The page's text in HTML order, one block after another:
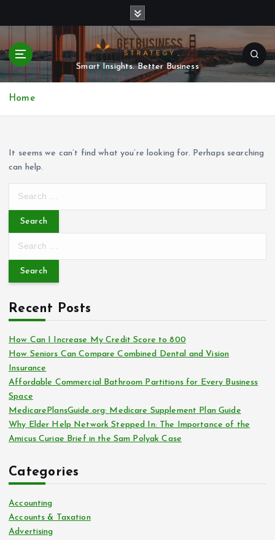
p
t
o
Smart Insights. Better Business
Home
It seems we can’t find what you’re looking for. Perhaps searching
can help.
r
h
r
r
h
f
o
r
:
Recent Posts
How Can I Increase My Credit Score to 800
How Seniors Can Compare Combined Dental and Vision
Insurance
Affordable Commercial Bathroom Partitions for Every Business
Space
MedicarePlansGuide.org: Medicare Supplement Plan Guide
Why Elder Help Network Stepped In: The Importance of the
Amicus Curiae Brief in the Sam Polyak Case
Categories
Accounting
Accounts & Taxation
Advertising